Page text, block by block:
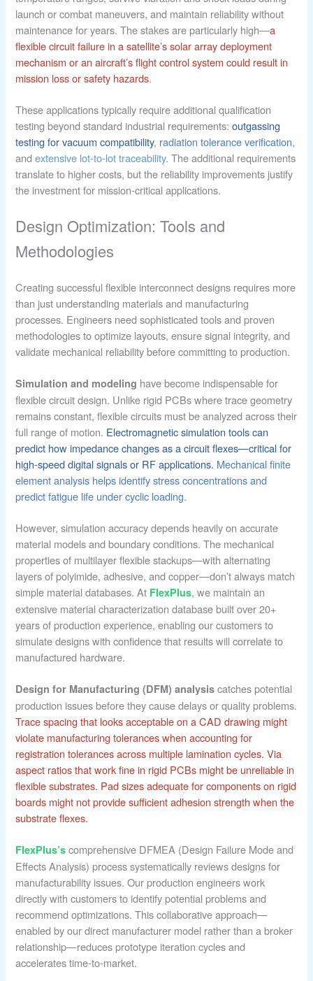
launch or combat maneuvers, and maintain reliability without
maintenance for years. The stakes are particularly high—a
flexible circuit failure in a satellite’s solar array deployment
mechanism or an aircraft’s flight control system could result in
mission loss or safety hazards.
These applications typically require additional qualification
testing beyond standard industrial requirements:outgassing
testing for vacuum compatibility, radiation tolerance verification,
andextensive lot-to-lot traceability. The additional requirements
translate to higher costs, but the reliability improvements justify
the investment for mission-critical applications.
Design Optimization: Tools and
Methodologies
Creating successful flexible interconnect designs requires more
than just understanding materials and manufacturing
processes. Engineers need sophisticated tools and proven
methodologies to optimize layouts, ensure signal integrity, and
validate mechanical reliability before committing to production.
Simulation and modeling have become indispensable for
flexible circuit design. Unlike rigid PCBs where trace geometry
remains constant, flexible circuits must be analyzed across their
full range of motion. Electromagnetic simulation tools can
predict how impedance changes as a circuit flexes—critical for
high-speed digital signals or RF applications. Mechanical finite
element analysis helps identify stress concentrations and
predict fatigue life under cyclic loading.
However, simulation accuracy depends heavily on accurate
material models and boundary conditions. The mechanical
properties of multilayer flexible stackups—with alternating
layers of polyimide, adhesive, and copper—don’t always match
simple material databases. At FlexPlus, we maintain an
extensive material characterization database built over 20+
years of production experience, enabling our customers to
simulate designs with confidence that results will correlate to
manufactured hardware.
Design for Manufacturing (DFM) analysis catches potential
production issues before they cause delays or quality problems.
Trace spacing that looks acceptable on a CAD drawing might
violate manufacturing tolerances when accounting for
registration tolerances across multiple lamination cycles. Via
aspect ratios that work fine in rigid PCBs might be unreliable in
flexible substrates. Pad sizes adequate for components on rigid
boards might not provide sufficient adhesion strength when the
substrate flexes.
FlexPlus’s comprehensive DFMEA (Design Failure Mode and
Effects Analysis) process systematically reviews designs for
manufacturability issues. Our production engineers work
directly with customers to identify potential problems and
recommend optimizations. This collaborative approach—
enabled by our direct manufacturer model rather than a broker
relationship—reduces prototype iteration cycles and
accelerates time-to-market.